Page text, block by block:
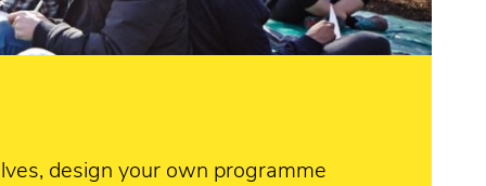
design your own programme